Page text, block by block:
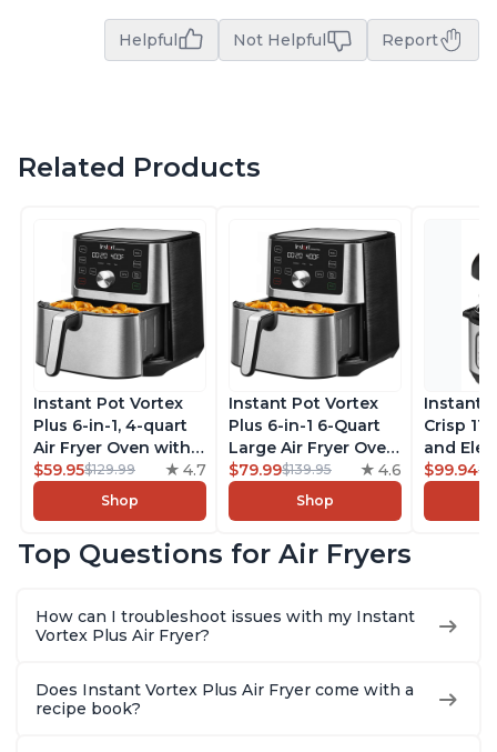
Helpful Not Helpful Report
Related Products
Instant Pot Vortex
Plus 6-in-1, 4-quart
Air Fryer Oven with
Customizable Smart
Cooking Programs,
Nonstick and
Basket, Includes
Stainless Steel
$59.95$129.99 4.7
Shop
Instant Pot Vortex
Plus 6-in-1 6-Quart
Large Air Fryer Oven
with Customizable
Smart Cooking
Programs, Non-stick
Safe Basket,
Recipes, Stainless
$79.99$139.95 4.6
Shop
Instant
Crisp
and
Combo
With
$99.94
Top Questions for Air Fryers
How can I troubleshoot issues with my Instant
Vortex Plus Air Fryer?
Does Instant Vortex Plus Air Fryer come with a
recipe book?